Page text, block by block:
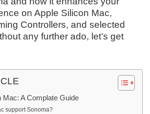
on Apple Silicon Mac,
Controllers, and selected
any further ado, let’s get
Mac: A Complate Guide
support Sonoma?